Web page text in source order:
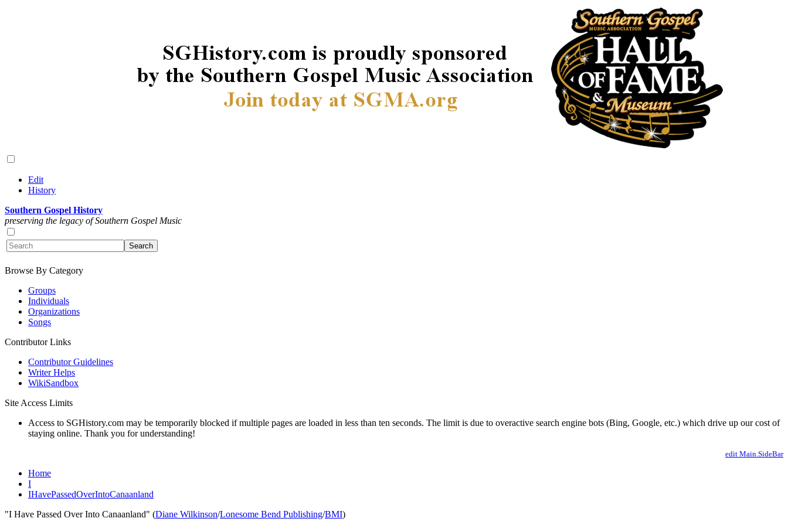
Edit
History
Southern Gospel History
preserving the legacy of Southern Gospel Music
Browse By Category
Groups
Individuals
Organizations
Songs
Contributor Links
Contributor Guidelines
Writer Helps
WikiSandbox
Site Access Limits
Access to SGHistory.com may be temporarily blocked if multiple pages are loaded in less than ten seconds. The limit is due to overactive search engine bots (Bing, Google, etc.) which drive up our cost of
staying online. Thank you for understanding!
edit Main.SideBar
Home
I
IHavePassedOverIntoCanaanland
"I Have Passed Over Into Canaanland" (Diane Wilkinson/Lonesome Bend Publishing/BMI)